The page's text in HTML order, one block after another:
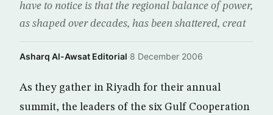
have to notice is that the regional balance of power,
as shaped over decades, has been shattered, creat
Asharq Al-Awsat Editorial·8 December 2006
As they gather in Riyadh for their annual
summit, the leaders of the six Gulf Cooperation